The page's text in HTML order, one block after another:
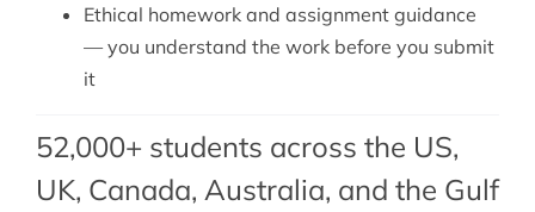
Ethical homework and assignment guidance
— you understand the work before you submit
it
52,000+ students across the US,
UK, Canada, Australia, and the Gulf